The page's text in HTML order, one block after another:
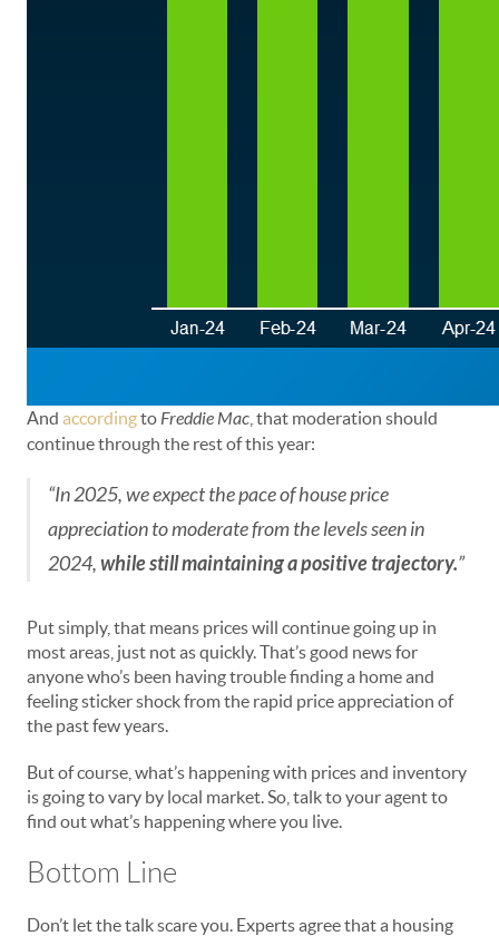
And accordingtoFreddie Mac , that moderation should
continue through the rest of this year:
“In 2025, we expect the pace of house price
appreciation to moderate from the levels seen in
2024,while still maintaining a positive trajectory.”
Put simply, that means prices will continue going up in
most areas, just not as quickly. That’s good news for
anyone who’s been having trouble finding a home and
feeling sticker shock from the rapid price appreciation of
the past few years.
But of course, what’s happening with prices and inventory
is going to vary by local market. So, talk to your agent to
find out what’s happening where you live.
Bottom Line
Don’t let the talk scare you. Experts agree that a housing